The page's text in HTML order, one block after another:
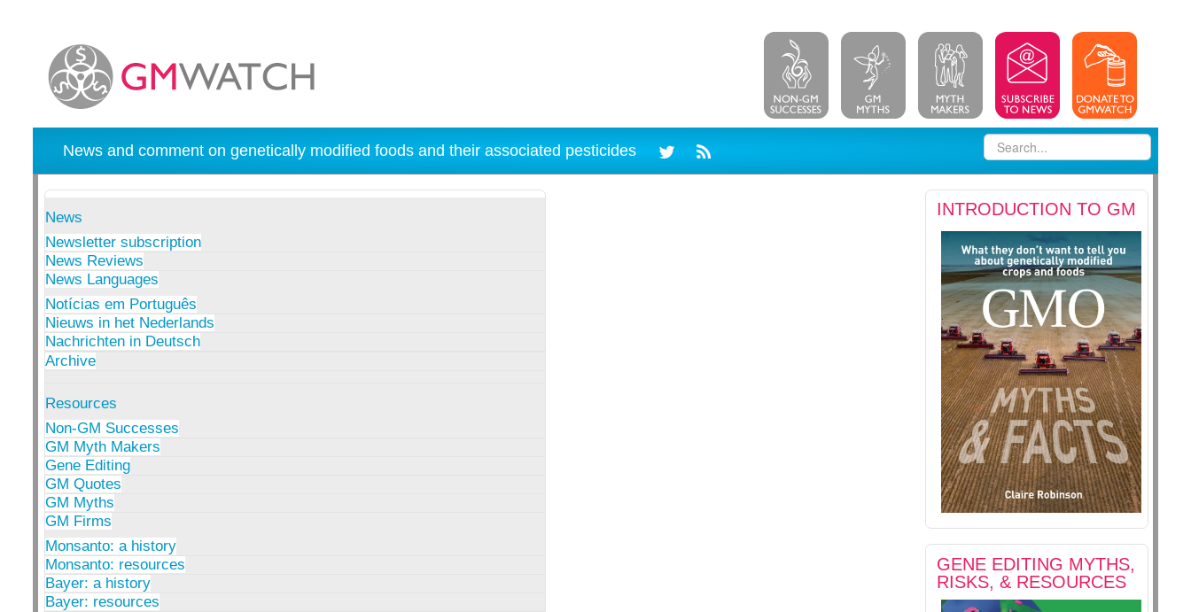
News and comment on genetically modified foods and their associated pesticides
News
Newsletter subscription
News Reviews
News Languages
Notícias em Português
Nieuws in het Nederlands
Nachrichten in Deutsch
Archive
Resources
Non-GM Successes
GM Myth Makers
Gene Editing
GM Quotes
GM Myths
GM Firms
Monsanto: a history
Monsanto: resources
Bayer: a history
Bayer: resources
INTRODUCTION TO GM
GENE EDITING MYTHS,
RISKS, & RESOURCES